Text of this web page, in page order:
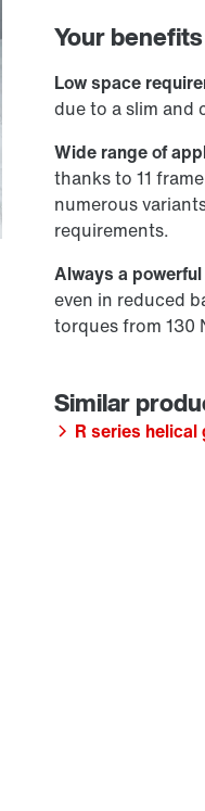
Your benefits
Low space
due to a slim and
Wide range of
thanks to 11
numerous
requirements.
Always a
even in reduced
torques from 130
R series helical